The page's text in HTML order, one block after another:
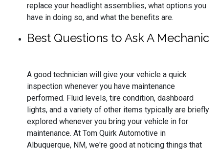
replace your headlight assemblies, what options you
have in doing so, and what the benefits are.
Best Questions to Ask A Mechanic
A good technician will give your vehicle a quick
inspection whenever you have maintenance
performed. Fluid levels, tire condition, dashboard
lights, and a variety of other items typically are briefly
explored whenever you bring your vehicle in for
maintenance. At Tom Quirk Automotive in
Albuquerque, NM, we're good at noticing things that